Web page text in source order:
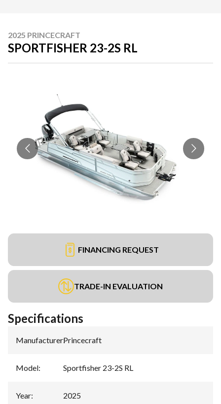
2025 PRINCECRAFT
SPORTFISHER 23-2S RL
FINANCING REQUEST
TRADE-IN EVALUATION
Specifications
Manufacturer:Princecraft
Model: Sportfisher 23-2S RL
Year: 2025